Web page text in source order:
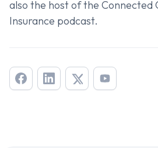
also the host of the Connected
Insurance podcast.